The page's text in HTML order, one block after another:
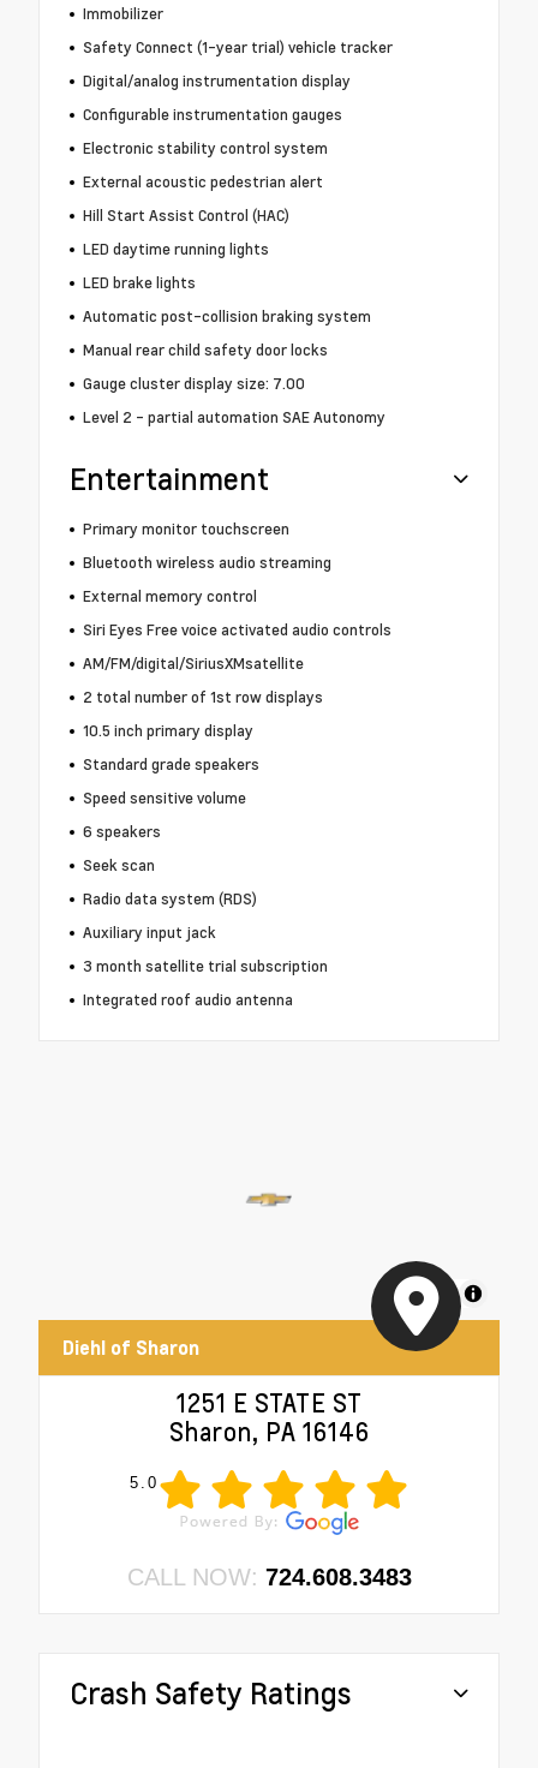
Immobilizer
Safety Connect (1-year trial) vehicle tracker
Digital/analog instrumentation display
Configurable instrumentation gauges
Electronic stability control system
External acoustic pedestrian alert
Hill Start Assist Control (HAC)
LED daytime running lights
LED brake lights
Automatic post-collision braking system
Manual rear child safety door locks
Gauge cluster display size: 7.00
Level 2 - partial automation SAE Autonomy
Entertainment
Primary monitor touchscreen
Bluetooth wireless audio streaming
External memory control
Siri Eyes Free voice activated audio controls
AM/FM/digital/SiriusXMsatellite
2 total number of 1st row displays
10.5 inch primary display
Standard grade speakers
Speed sensitive volume
6 speakers
Seek scan
Radio data system (RDS)
Auxiliary input jack
3 month satellite trial subscription
Integrated roof audio antenna
MapLibre
Diehl of Sharon
1251 E STATE ST
Sharon, PA 16146
5.0
CALL NOW: 724.608.3483
Crash Safety Ratings